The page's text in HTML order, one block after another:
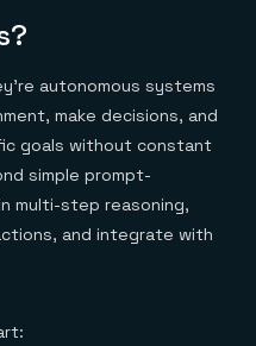
autonomous systems
make decisions, and
goals without constant
simple prompt-
multi-step reasoning,
and integrate with